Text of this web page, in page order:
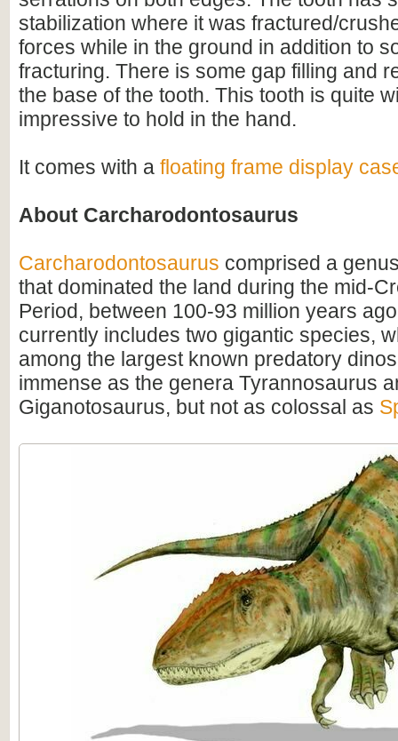
stabilization where it was fractured/
forces while in the ground in addition to
fracturing. There is some gap filling and
the base of the tooth. This tooth is quite
impressive to hold in the hand.
It comes with a floating frame display
About Carcharodontosaurus
Carcharodontosaurus comprised a
that dominated the land during the mid-
Period, between 100-93 million years
currently includes two gigantic species,
among the largest known predatory
immense as the genera Tyrannosaurus
Giganotosaurus, but not as colossal as